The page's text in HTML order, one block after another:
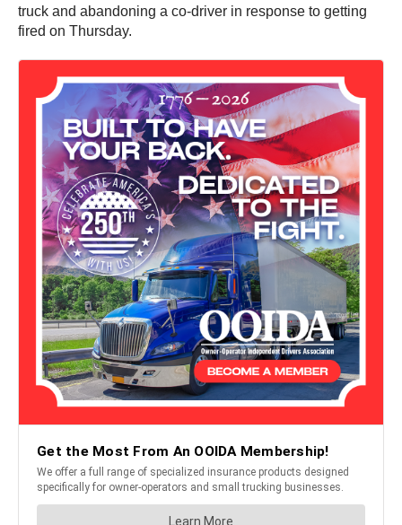
truck and abandoning a co-driver in response to getting
fired on Thursday.